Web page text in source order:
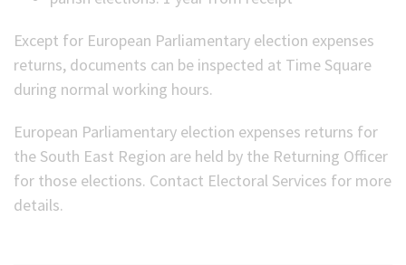
Except for European Parliamentary election expenses
returns, documents can be inspected at Time Square
during normal working hours.
European Parliamentary election expenses returns for
the South East Region are held by the Returning Officer
for those elections. Contact Electoral Services for more
details.